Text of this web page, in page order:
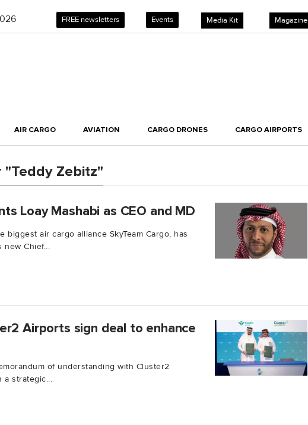
FREE newsletters Events Media Kit Magazine
AIR CARGO AVIATION CARGO DRONES CARGO AIRPORTS
"Teddy Zebitz"
Loay Mashabi as CEO and MD
biggest air cargo alliance SkyTeam Cargo, has
new Chief...
Airports sign deal to enhance
of understanding with Cluster2
a strategic...